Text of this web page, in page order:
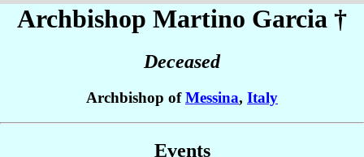
Archbishop Martino Garcia †
Deceased
Archbishop ofMessina, Italy
Events